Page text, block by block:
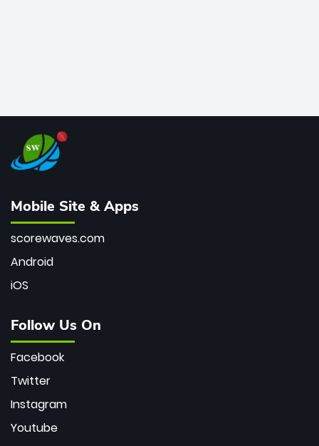
Mobile Site & Apps
scorewaves.com
Android
iOS
Follow Us On
Facebook
Twitter
Instagram
Youtube